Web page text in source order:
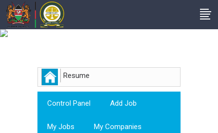
Resume
Control Panel Add Job
My Jobs My Companies